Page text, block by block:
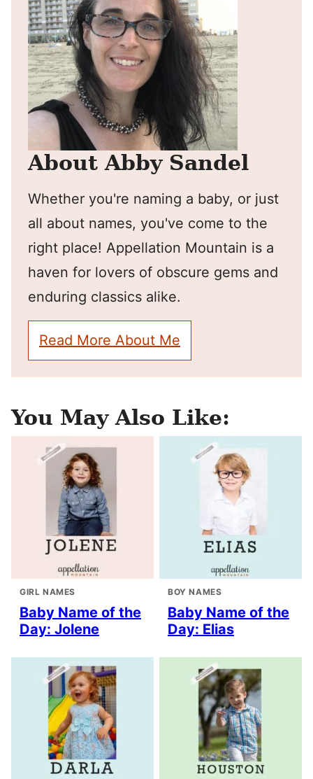
About Abby Sandel
Whether you're naming a baby, or just
all about names, you've come to the
right place! Appellation Mountain is a
haven for lovers of obscure gems and
enduring classics alike.
Read More About Me
You May Also Like:
GIRL NAMES
Baby Name of the
Day: Jolene
BOY NAMES
Baby Name of the
Day: Elias